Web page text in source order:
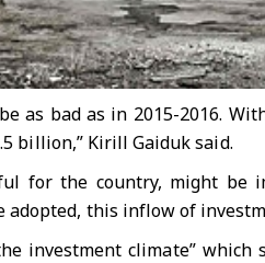
as bad as in 2015-2016.
billion,” Kirill Gaiduk said.
for the country, might be
this inflow of
investment climate”